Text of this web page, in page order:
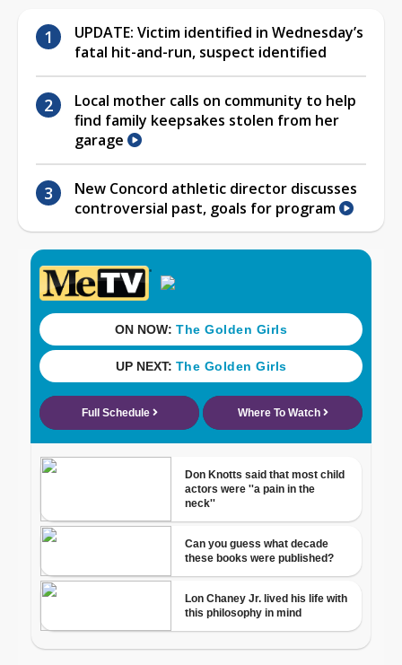
UPDATE: Victim identified in Wednesday’s
fatal hit-and-run, suspect identified
Local mother calls on community to help
find family keepsakes stolen from her
garage
New Concord athletic director discusses
controversial past, goals for program